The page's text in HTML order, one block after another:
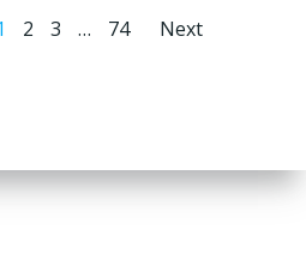
Page
2 Page
3 … Page
74
Posts
Next